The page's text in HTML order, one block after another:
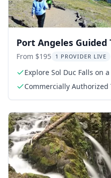
Port Angeles
National Park
From $195 1 PROVIDER LIVE
Explore Sol Duc Falls on
Commercially Authorized